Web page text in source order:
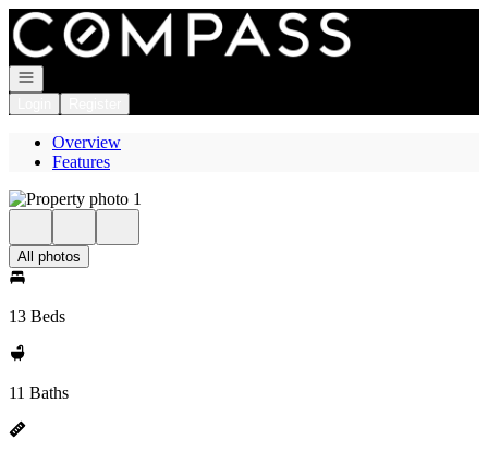
Go to: Homepage
Open navigation
Overview
Features
All photos
13 Beds
11 Baths